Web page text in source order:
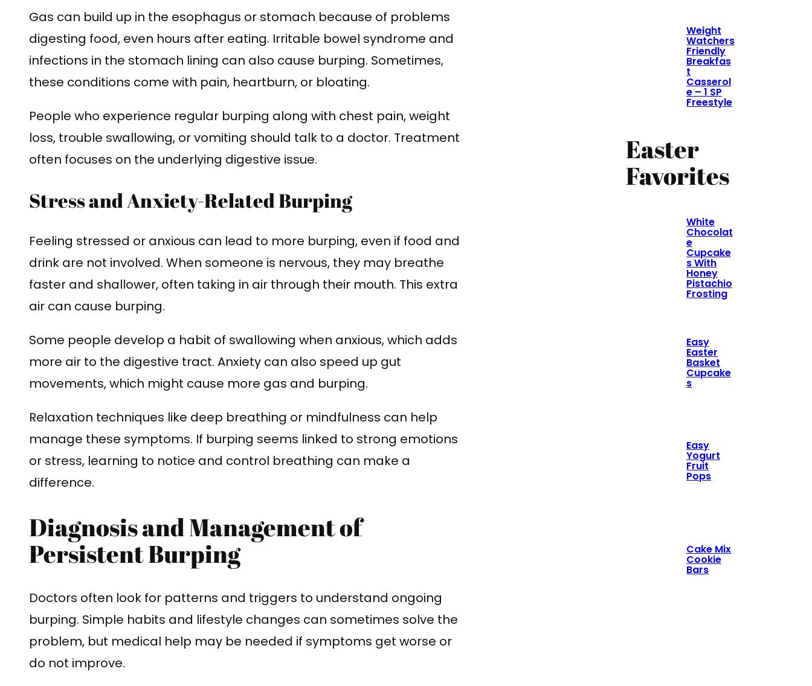
Gas can build up in the esophagus or stomach because of problems
digesting food, even hours after eating. Irritable bowel syndrome and
infections in the stomach lining can also cause burping. Sometimes,
these conditions come with pain, heartburn, or bloating.
People who experience regular burping along with chest pain, weight
loss, trouble swallowing, or vomiting should talk to a doctor. Treatment
often focuses on the underlying digestive issue.
Stress and Anxiety-Related Burping
Feeling stressed or anxious can lead to more burping, even if food and
drink are not involved. When someone is nervous, they may breathe
faster and shallower, often taking in air through their mouth. This extra
air can cause burping.
Some people develop a habit of swallowing when anxious, which adds
more air to the digestive tract. Anxiety can also speed up gut
movements, which might cause more gas and burping.
Relaxation techniques like deep breathing or mindfulness can help
manage these symptoms. If burping seems linked to strong emotions
or stress, learning to notice and control breathing can make a
difference.
Diagnosis and Management of
Persistent Burping
Doctors often look for patterns and triggers to understand ongoing
burping. Simple habits and lifestyle changes can sometimes solve the
problem, but medical help may be needed if symptoms get worse or
do not improve.
Weight
Watchers
Friendly
Breakfas
t
Casserol
e – 1 SP
Freestyle
Easter
Favorites
White
Chocolat
e
Cupcake
s With
Honey
Pistachio
Frosting
Easy
Easter
Basket
Cupcake
s
Easy
Yogurt
Fruit
Pops
Cake Mix
Cookie
Bars